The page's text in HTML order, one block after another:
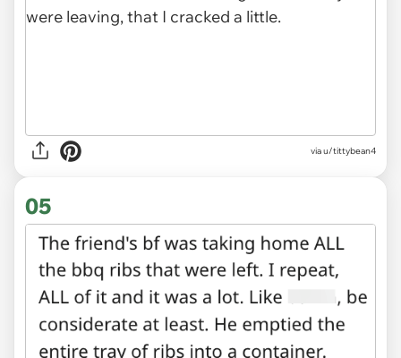
via u/tittybean4
05